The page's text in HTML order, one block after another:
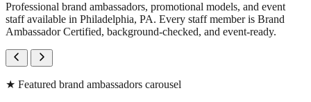
Professional brand ambassadors, promotional models, and event
staff available in Philadelphia, PA. Every staff member is Brand
Ambassador Certified, background-checked, and event-ready.
★ Featured brand ambassadors carousel